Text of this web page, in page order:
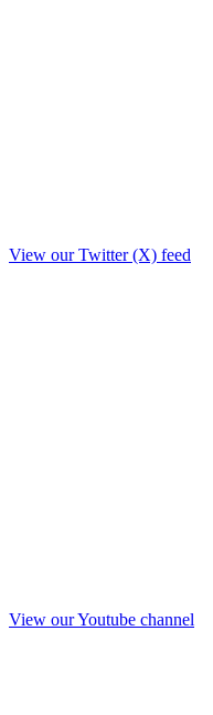
View our Twitter (X) feed
View our Youtube channel